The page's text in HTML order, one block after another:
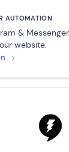
AUTOMATION
&
website.